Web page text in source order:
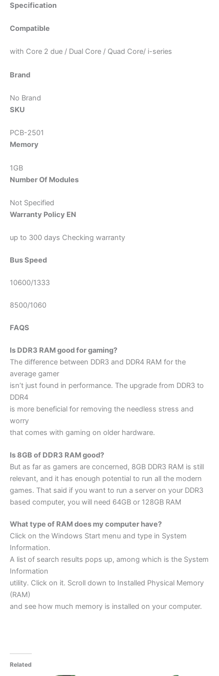
Specification
Compatible
with Core 2 due / Dual Core / Quad Core/ i-series
Brand
No Brand
SKU
PCB-2501
Memory
1GB
Number Of Modules
Not Specified
Warranty Policy EN
up to 300 days Checking warranty
Bus Speed
10600/1333
8500/1060
FAQS
Is DDR3 RAM good for gaming?
The difference between DDR3 and DDR4 RAM for the
average gamer
isn’t just found in performance. The upgrade from DDR3 to
DDR4
is more beneficial for removing the needless stress and
worry
that comes with gaming on older hardware.
Is 8GB of DDR3 RAM good?
But as far as gamers are concerned, 8GB DDR3 RAM is still
relevant, and it has enough potential to run all the modern
games. That said if you want to run a server on your DDR3
based computer, you will need 64GB or 128GB RAM
What type of RAM does my computer have?
Click on the Windows Start menu and type in System
Information.
A list of search results pops up, among which is the System
Information
utility. Click on it. Scroll down to Installed Physical Memory
(RAM)
and see how much memory is installed on your computer.
Related